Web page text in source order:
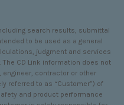
search results, submittal
to be used as a general
judgment and services
CD Link information does not
contractor or other
referred to as “Customer”) of
and product performance